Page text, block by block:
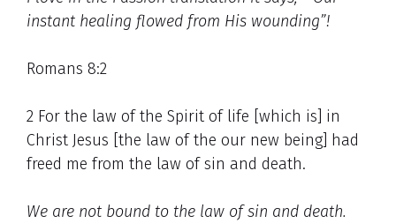
instant healing flowed from His wounding”!
Romans 8:2
2 For the law of the Spirit of life [which is] in
Christ Jesus [the law of the our new being] had
freed me from the law of sin and death.
We are not bound to the law of sin and death.